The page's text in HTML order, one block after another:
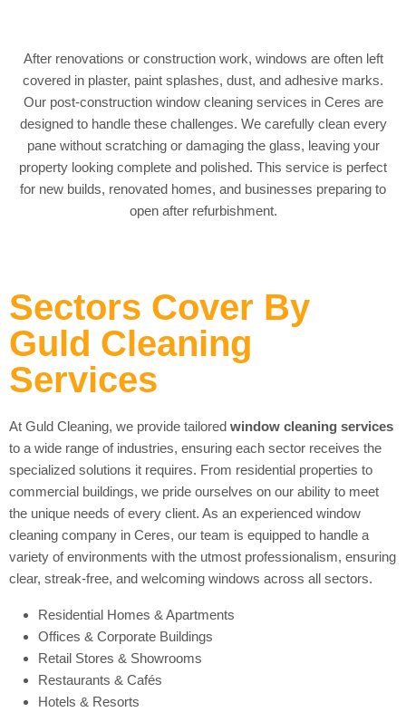
After renovations or construction work, windows are often left
covered in plaster, paint splashes, dust, and adhesive marks.
Our post-construction window cleaning services in Ceres are
designed to handle these challenges. We carefully clean every
pane without scratching or damaging the glass, leaving your
property looking complete and polished. This service is perfect
for new builds, renovated homes, and businesses preparing to
open after refurbishment.
Sectors Cover By
Guld Cleaning
Services
At Guld Cleaning, we provide tailored window cleaning services
to a wide range of industries, ensuring each sector receives the
specialized solutions it requires. From residential properties to
commercial buildings, we pride ourselves on our ability to meet
the unique needs of every client. As an experienced window
cleaning company in Ceres, our team is equipped to handle a
variety of environments with the utmost professionalism, ensuring
clear, streak-free, and welcoming windows across all sectors.
Residential Homes & Apartments
Offices & Corporate Buildings
Retail Stores & Showrooms
Restaurants & Cafés
Hotels & Resorts